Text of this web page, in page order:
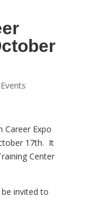
Career Expo
17th. It
Center
invited to